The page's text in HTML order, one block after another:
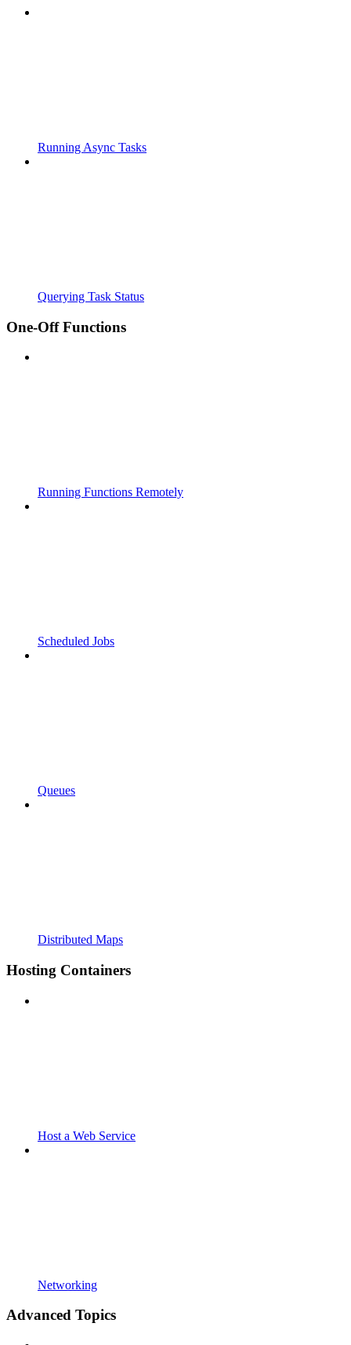
Running Async Tasks
Querying Task Status
One-Off Functions
Running Functions Remotely
Scheduled Jobs
Queues
Distributed Maps
Hosting Containers
Host a Web Service
Networking
Advanced Topics